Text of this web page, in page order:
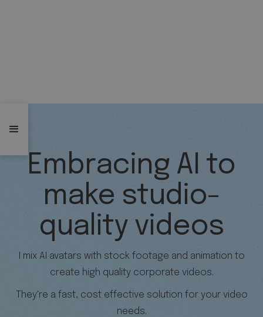
Embracing AI to
make studio-
quality videos
I mix AI avatars with stock footage and animation to
create high quality corporate videos.
They're a fast, cost effective solution for your video
needs.